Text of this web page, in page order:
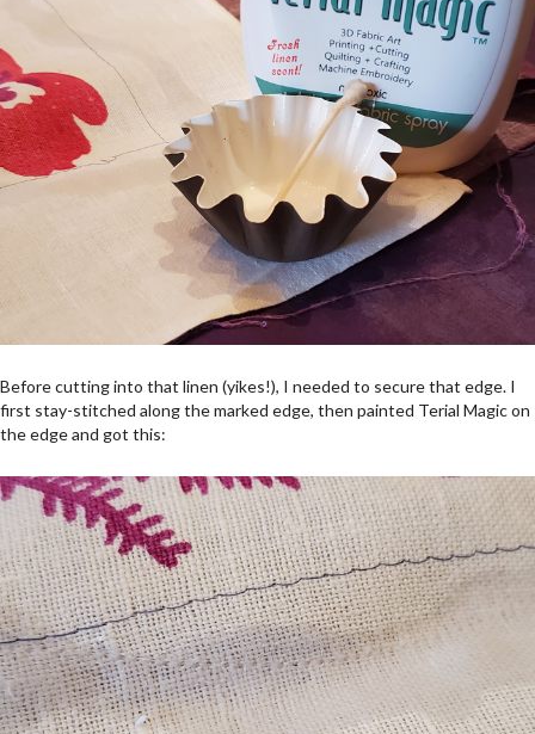
Before cutting into that linen (yikes!), I needed to secure that edge. I
first stay-stitched along the marked edge, then painted Terial Magic on
the edge and got this: